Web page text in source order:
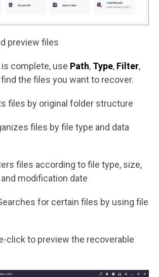
preview files
complete, use Path, Type, Filter,
the files you want to recover.
files by original folder structure
files by file type and data
files according to file type, size,
modification date
for certain files by using file
click to preview the recoverable